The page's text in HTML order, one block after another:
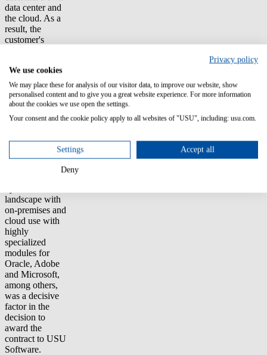
data center and
the cloud. As a
result, the
customer's
savings.
In addition to the
consulting
expertise of
USU partner
SAM solution to
landscape with
on-premises and
cloud use with
highly
specialized
modules for
Oracle, Adobe
and Microsoft,
among others,
was a decisive
factor in the
decision to
award the
contract to USU
Software.
Privacy policy
We use cookies
We may place these for analysis of our visitor data, to improve our website, show
personalised content and to give you a great website experience. For more information
about the cookies we use open the settings.
Your consent and the cookie policy apply to all websites of "USU", including: usu.com.
Settings Accept all
Deny